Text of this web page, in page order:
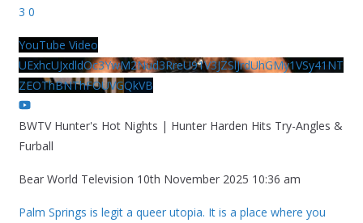
3 0
YouTube Video
UExhcUJxdldOc3YwM2Nud3RreU91V3JZSlJrdUhGMy1VSy41NT
ZEOThBNThFOUVGQkVB
BWTV Hunter's Hot Nights | Hunter Harden Hits Try-Angles &
Furball
Bear World Television 10th November 2025 10:36 am
Palm Springs is legit a queer utopia. It is a place where you